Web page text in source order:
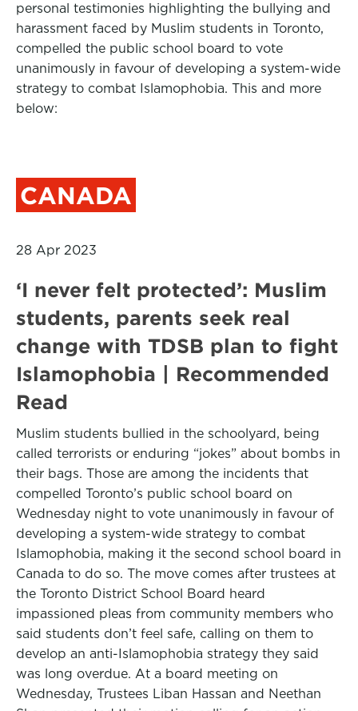
personal testimonies highlighting the bullying and
harassment faced by Muslim students in Toronto,
compelled the public school board to vote
unanimously in favour of developing a system-wide
strategy to combat Islamophobia. This and more
below:
CANADA
28 Apr 2023
‘I never felt protected’: Muslim
students, parents seek real
change with TDSB plan to fight
Islamophobia | Recommended
Read
Muslim students bullied in the schoolyard, being
called terrorists or enduring “jokes” about bombs in
their bags. Those are among the incidents that
compelled Toronto’s public school board on
Wednesday night to vote unanimously in favour of
developing a system-wide strategy to combat
Islamophobia, making it the second school board in
Canada to do so. The move comes after trustees at
the Toronto District School Board heard
impassioned pleas from community members who
said students don’t feel safe, calling on them to
develop an anti-Islamophobia strategy they said
was long overdue. At a board meeting on
Wednesday, Trustees Liban Hassan and Neethan